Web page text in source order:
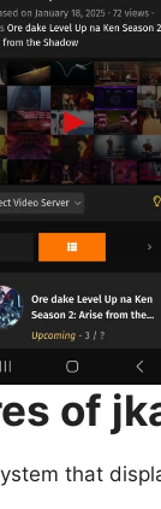
of
that